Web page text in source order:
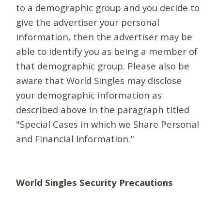
to a demographic group and you decide to
give the advertiser your personal
information, then the advertiser may be
able to identify you as being a member of
that demographic group. Please also be
aware that World Singles may disclose
your demographic information as
described above in the paragraph titled
"Special Cases in which we Share Personal
and Financial Information."
World Singles Security Precautions